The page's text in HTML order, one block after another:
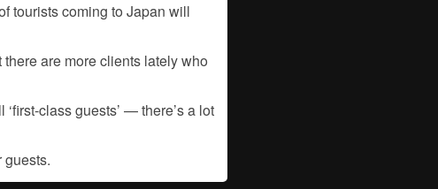
tourists coming to Japan will
are more clients lately who
class guests’ — there’s a lot
guests.